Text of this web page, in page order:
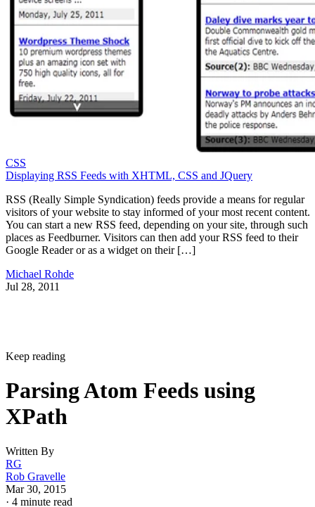
CSS
Displaying RSS Feeds with XHTML, CSS and JQuery
RSS (Really Simple Syndication) feeds provide a means for regular
visitors of your website to stay informed of your most recent content.
You can start a new RSS feed, depending on your site, through such
places as Feedburner. Visitors can then add your RSS feed to their
Google Reader or as a widget on their […]
Michael Rohde
Jul 28, 2011
Keep reading
Parsing Atom Feeds using
XPath
Written By
RG
Rob Gravelle
Mar 30, 2015
· 4 minute read